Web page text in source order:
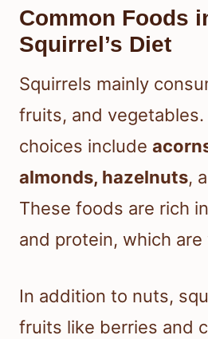
Common Foods
Squirrel’s Diet
Squirrels mainly
fruits, and vegetables.
choices include
almonds, hazelnuts,
These foods are rich
and protein, which
In addition to nuts,
fruits like berries and